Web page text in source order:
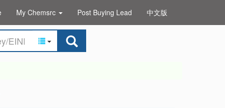
My Chemsrc Post Buying Lead 中文版